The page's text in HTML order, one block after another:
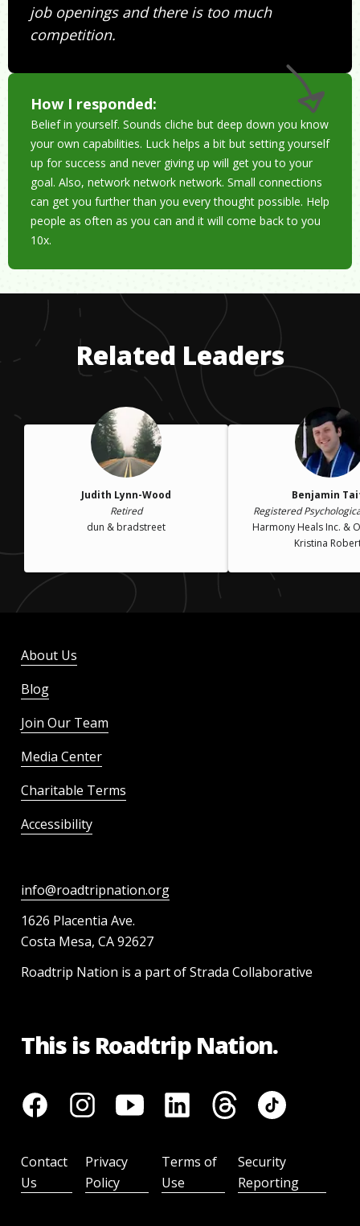
job openings and there is too much
competition.
How I responded:
Belief in yourself. Sounds cliche but deep down you know
your own capabilities. Luck helps a bit but setting yourself
up for success and never giving up will get you to your
goal. Also, network network network. Small connections
can get you further than you every thought possible. Help
people as often as you can and it will come back to you
10x.
Related Leaders
Judith Lynn-Wood
Retired
dun & bradstreet
Benjamin
Registered
Harmony Heals Inc. &
Kristina
About Us
Blog
Join Our Team
Media Center
Charitable Terms
Accessibility
info@roadtripnation.org
1626 Placentia Ave.
Costa Mesa, CA 92627
Roadtrip Nation is a part of Strada Collaborative
This is Roadtrip Nation.
Contact
Us
Privacy
Policy
Terms of
Use
Security
Reporting